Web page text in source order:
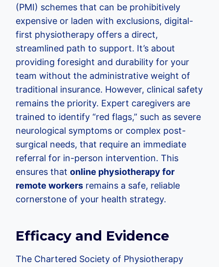
(PMI) schemes that can be prohibitively
expensive or laden with exclusions, digital-
first physiotherapy offers a direct,
streamlined path to support. It’s about
providing foresight and durability for your
team without the administrative weight of
traditional insurance. However, clinical safety
remains the priority. Expert caregivers are
trained to identify “red flags,” such as severe
neurological symptoms or complex post-
surgical needs, that require an immediate
referral for in-person intervention. This
ensures that online physiotherapy for
remote workers remains a safe, reliable
cornerstone of your health strategy.
Efficacy and Evidence
The Chartered Society of Physiotherapy